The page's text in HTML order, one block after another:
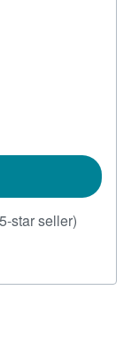
star seller)
out